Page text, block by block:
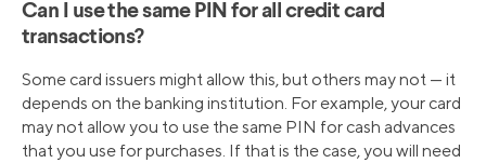
Can I use the same PIN for all credit card
transactions?
Some card issuers might allow this, but others may not — it
depends on the banking institution. For example, your card
may not allow you to use the same PIN for cash advances
that you use for purchases. If that is the case, you will need